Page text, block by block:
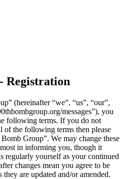
Registration
(hereinafter “we”, “us”, “our”,
messages”), you
following terms. If you do not
of the following terms then please
Group”. We may change these
in informing you, though it
regularly yourself as your continued
changes mean you agree to be
are updated and/or amended.